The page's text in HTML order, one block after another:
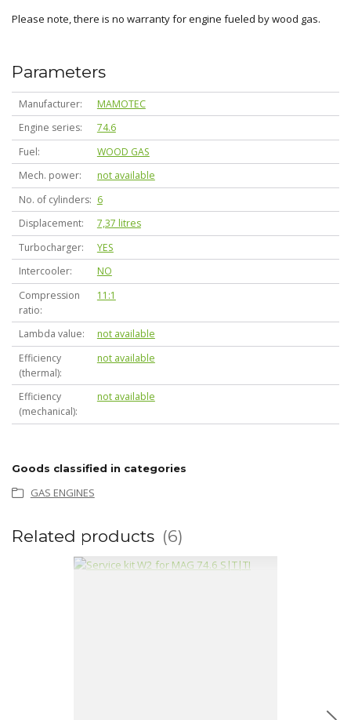
Please note, there is no warranty for engine fueled by wood gas.
Parameters
Manufacturer
MAMOTEC
Engine series
74.6
Fuel
WOOD GAS
Mech. power
not available
No. of cylinders
6
Displacement
7,37 litres
Turbocharger
YES
Intercooler
NO
Compression
ratio
11:1
Lambda value
not available
Efficiency
(thermal)
not available
Efficiency
(mechanical)
not available
Goods classified in categories
GAS ENGINES
Related products 6